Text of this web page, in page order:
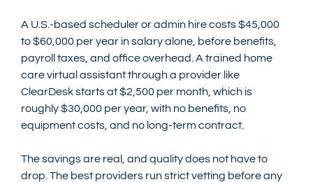
A U.S.-based scheduler or admin hire costs $45,000
to $60,000 per year in salary alone, before benefits,
payroll taxes, and office overhead. A trained home
care virtual assistant through a provider like
ClearDesk starts at $2,500 per month, which is
roughly $30,000 per year, with no benefits, no
equipment costs, and no long-term contract.
The savings are real, and quality does not have to
drop. The best providers run strict vetting before any